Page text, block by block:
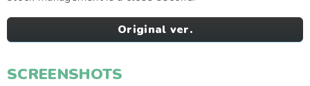
Original ver.
SCREENSHOTS